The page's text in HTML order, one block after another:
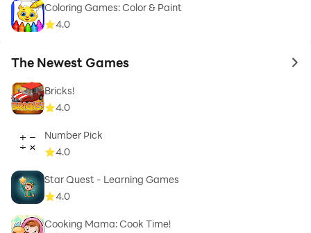
Coloring Games: Color & Paint
4.0
The Newest Games to
Bricks!
4.0
Number Pick
4.0
Star Quest - Learning Games
4.0
Cooking Mama: Cook Time!